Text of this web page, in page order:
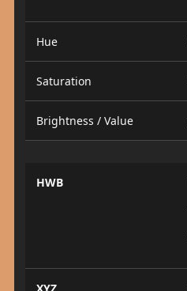
Hue
Saturation
Brightness / Value
HWB